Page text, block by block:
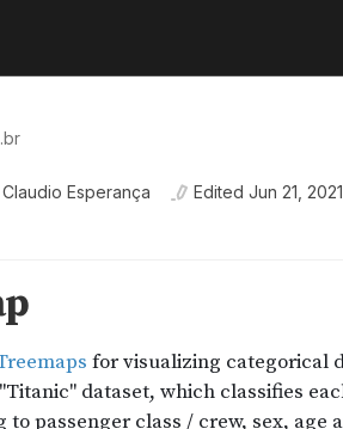
.br
Claudio Esperança Edited Jun 21, 2021